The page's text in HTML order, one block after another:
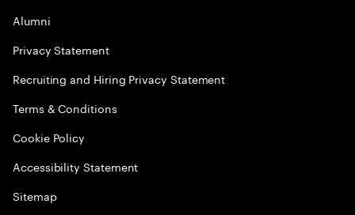
Alumni
Privacy Statement
Recruiting and Hiring Privacy Statement
Terms & Conditions
Cookie Policy
Accessibility Statement
Sitemap